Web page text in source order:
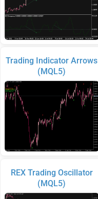
Trading Indicator Arrows
(MQL5)
REX Trading Oscillator
(MQL5)